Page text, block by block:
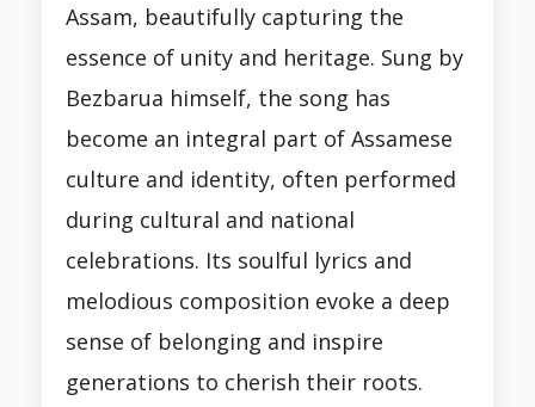
Assam, beautifully capturing the
essence of unity and heritage. Sung by
Bezbarua himself, the song has
become an integral part of Assamese
culture and identity, often performed
during cultural and national
celebrations. Its soulful lyrics and
melodious composition evoke a deep
sense of belonging and inspire
generations to cherish their roots.